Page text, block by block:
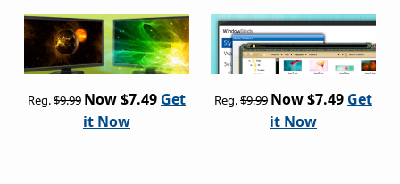
Reg.$9.99 Now $7.49 Get
it Now
Reg.$9.99 Now $7.49 Get
it Now